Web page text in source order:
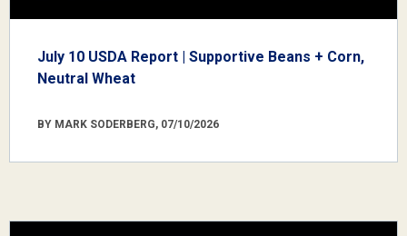
July 10 USDA Report | Supportive Beans + Corn,
Neutral Wheat
BY MARK SODERBERG, 07/10/2026